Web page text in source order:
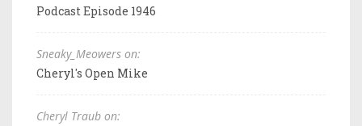
Podcast Episode 1946
Sneaky_Meowers on:
Cheryl's Open Mike
Cheryl Traub on: